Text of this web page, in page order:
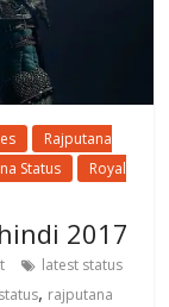
Rajputana
Status
Royal
2017
latest status
, rajputana